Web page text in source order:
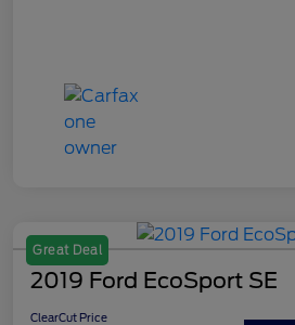
Great Deal
2019 Ford EcoSport SE
ClearCut Price